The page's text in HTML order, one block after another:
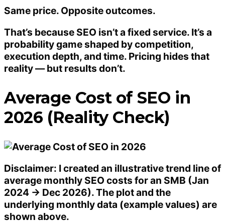
Same price. Opposite outcomes.
That’s because SEO isn’t a fixed service. It’s a
probability gameshaped by competition,
execution depth, and time. Pricing hides that
reality — but results don’t.
Average Cost of SEO in
2026 (Reality Check)
Disclaimer: I created an illustrative trend lineof
average monthly SEO costs for an SMB (Jan
2024 → Dec 2026). The plot and the
underlying monthly data (example values) are
shown above.